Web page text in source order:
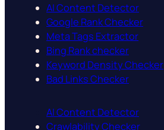
AI Content Detector
Google Rank Checker
Meta Tags Extractor
Bing Rank checker
Keyword Density Checker
Bad Links Checker
AI Content Detector
Crawlability Checker